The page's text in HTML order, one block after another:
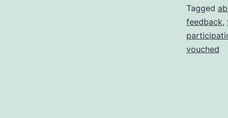
Tagged
feedback,
vouched